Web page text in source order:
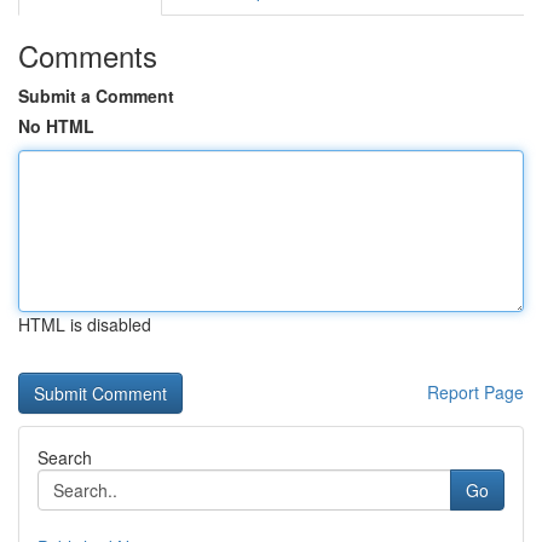
Comments
Submit a Comment
No HTML
HTML is disabled
Report Page
Search
Go